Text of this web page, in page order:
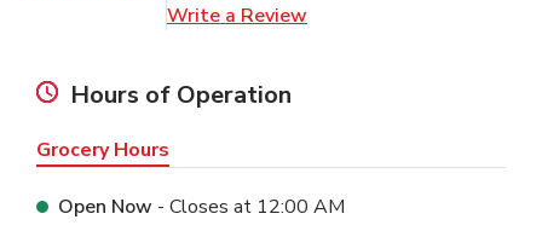
Write a Review
Hours of Operation
Grocery Hours
Open Now - Closes at 12:00 AM